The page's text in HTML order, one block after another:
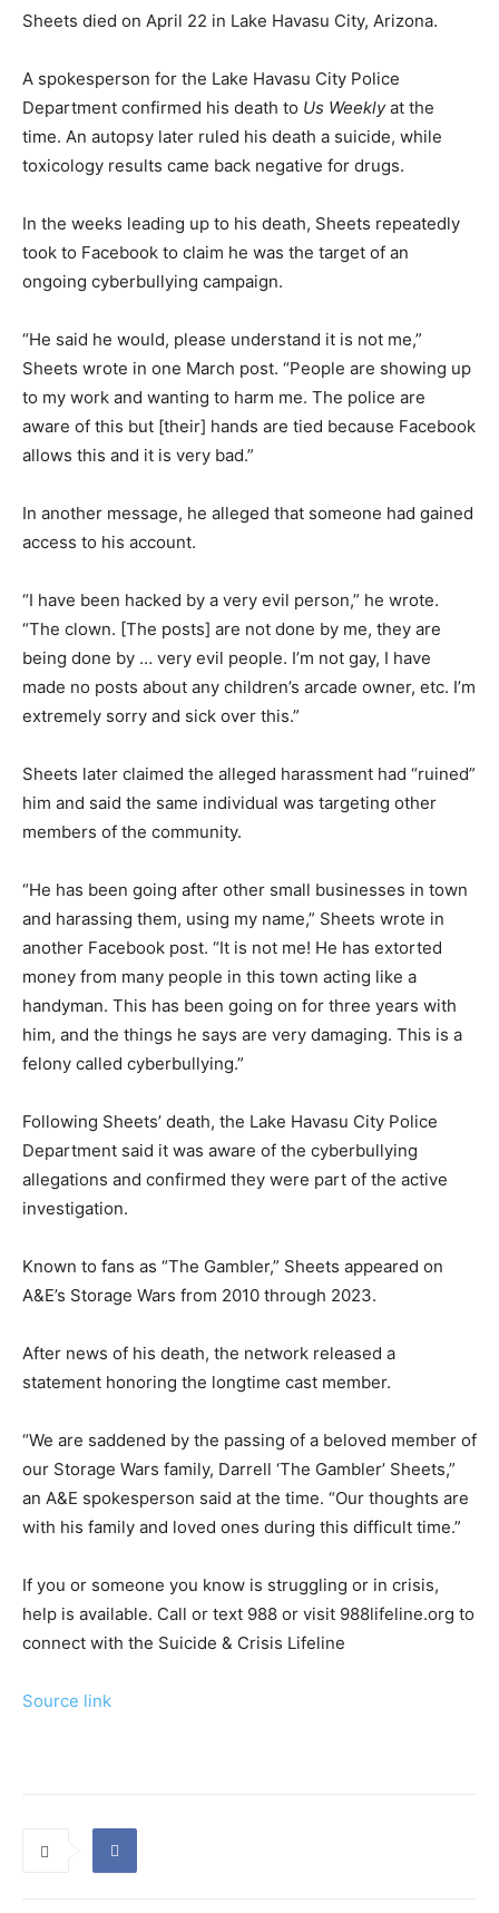
Sheets died on April 22 in Lake Havasu City, Arizona.
A spokesperson for the Lake Havasu City Police
Department confirmed his death to Us Weeklyat the
time. An autopsy later ruled his death a suicide, while
toxicology results came back negative for drugs.
In the weeks leading up to his death, Sheets repeatedly
took to Facebook to claim he was the target of an
ongoing cyberbullying campaign.
“He said he would, please understand it is not me,”
Sheets wrote in one March post. “People are showing up
to my work and wanting to harm me. The police are
aware of this but [their] hands are tied because Facebook
allows this and it is very bad.”
In another message, he alleged that someone had gained
access to his account.
“I have been hacked by a very evil person,” he wrote.
“The clown. [The posts] are not done by me, they are
being done by … very evil people. I’m not gay, I have
made no posts about any children’s arcade owner, etc. I’m
extremely sorry and sick over this.”
Sheets later claimed the alleged harassment had “ruined”
him and said the same individual was targeting other
members of the community.
“He has been going after other small businesses in town
and harassing them, using my name,” Sheets wrote in
another Facebook post. “It is not me! He has extorted
money from many people in this town acting like a
handyman. This has been going on for three years with
him, and the things he says are very damaging. This is a
felony called cyberbullying.”
Following Sheets’ death, the Lake Havasu City Police
Department said it was aware of the cyberbullying
allegations and confirmed they were part of the active
investigation.
Known to fans as “The Gambler,” Sheets appeared on
A&E’s Storage Wars from 2010 through 2023.
After news of his death, the network released a
statement honoring the longtime cast member.
“We are saddened by the passing of a beloved member of
our Storage Wars family, Darrell ‘The Gambler’ Sheets,”
an A&E spokesperson said at the time. “Our thoughts are
with his family and loved ones during this difficult time.”
If you or someone you know is struggling or in crisis,
help is available. Call or text 988 or visit 988lifeline.org to
connect with the Suicide & Crisis Lifeline
Source link